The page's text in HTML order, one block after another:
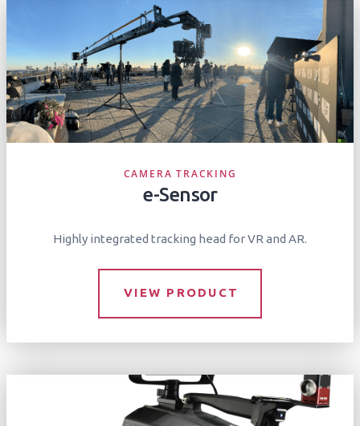
CAMERA TRACKING
e-Sensor
Highly integrated tracking head for VR and AR.
VIEW PRODUCT